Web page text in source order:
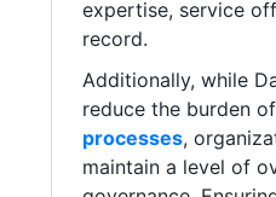
expertise, service
record.
Additionally, while
reduce the burden
processes,
maintain a level of